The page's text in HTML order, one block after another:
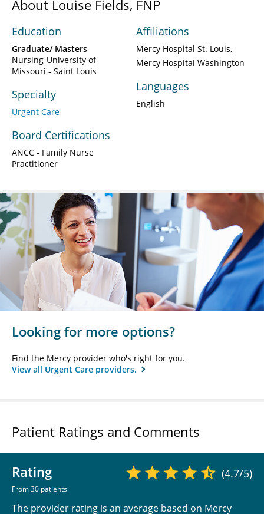
About Louise Fields, FNP
Education
Graduate/ Masters
Nursing-University of
Missouri - Saint Louis
Specialty
Urgent Care
Board Certifications
ANCC - Family Nurse
Practitioner
Affiliations
Mercy Hospital St. Louis
Mercy Hospital Washington
Languages
English
Looking for more options?
Find the Mercy provider who's right for you.
View all Urgent Care providers.
Patient Ratings and Comments
Rating
From 30 patients
(4.7/5)
The provider rating is an average based on Mercy